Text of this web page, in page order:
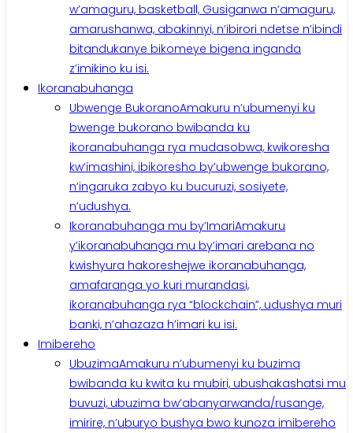
w’amaguru, basketball, Gusiganwa n’amaguru,
amarushanwa, abakinnyi, n’ibirori ndetse n’ibindi
bitandukanye bikomeye bigena inganda
z’imikino ku isi.
Ikoranabuhanga
Ubwenge BukoranoAmakuru n’ubumenyi ku
bwenge bukorano bwibanda ku
ikoranabuhanga rya mudasobwa, kwikoresha
kw’imashini, ibikoresho by’ubwenge bukorano,
n’ingaruka zabyo ku bucuruzi, sosiyete,
n’udushya.
Ikoranabuhanga mu by’ImariAmakuru
y’ikoranabuhanga mu by’imari arebana no
kwishyura hakoreshejwe ikoranabuhanga,
amafaranga yo kuri murandasi,
ikoranabuhanga rya “blockchain”, udushya muri
banki, n’ahazaza h’imari ku isi.
Imibereho
UbuzimaAmakuru n’ubumenyi ku buzima
bwibanda ku kwita ku mubiri, ubushakashatsi mu
buvuzi, ubuzima bw’abanyarwanda/rusange,
imirire, n’uburyo bushya bwo kunoza imibereho